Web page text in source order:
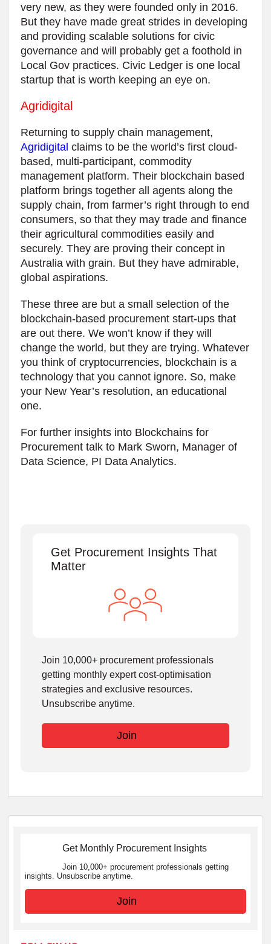
very new, as they were founded only in 2016.
But they have made great strides in developing
and providing scalable solutions for civic
governance and will probably get a foothold in
Local Gov practices. Civic Ledger is one local
startup that is worth keeping an eye on.
Agridigital
Returning to supply chain management,
Agridigital claims to be the world’s first cloud-
based, multi-participant, commodity
management platform. Their blockchain based
platform brings together all agents along the
supply chain, from farmer’s right through to end
consumers, so that they may trade and finance
their agricultural commodities easily and
securely. They are proving their concept in
Australia with grain. But they have admirable,
global aspirations.
These three are but a small selection of the
blockchain-based procurement start-ups that
are out there. We won’t know if they will
change the world, but they are trying. Whatever
you think of cryptocurrencies, blockchain is a
technology that you cannot ignore. So, make
your New Year’s resolution, an educational
one.
For further insights into Blockchains for
Procurement talk to Mark Sworn, Manager of
Data Science, PI Data Analytics.
Get Procurement Insights That
Matter
Join 10,000+ procurement professionals
getting monthly expert cost-optimisation
strategies and exclusive resources.
Unsubscribe anytime.
Join
Get Monthly Procurement Insights
Join 10,000+ procurement professionals getting
insights. Unsubscribe anytime.
Join